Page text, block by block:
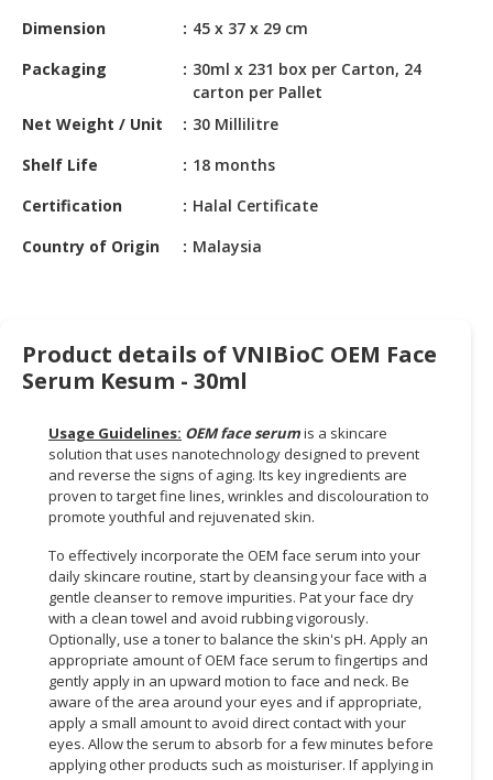
PET
RETAIL
DEALER
MACHINERY,
PARTS
BUSINESS
&
SERVICES
CONSUMER
LIFESTYLE
RETAILER,
WHOLESALER
DEALER
TRAVEL,
TRANSPORT
LOGISTIC
Dimension
45 x 37 x 29 cm
Packaging
30ml x 231 box per Carton, 24
carton per Pallet
Net Weight / Unit
30 Millilitre
Shelf Life
18 months
Certification
Halal Certificate
Country of Origin
Malaysia
Product details of VNIBioC OEM Face
Serum Kesum - 30ml
Usage Guidelines: OEM face serumis a skincare
solution that uses nanotechnology designed to prevent
and reverse the signs of aging. Its key ingredients are
proven to target fine lines, wrinkles and discolouration to
promote youthful and rejuvenated skin.
To effectively incorporate the OEM face serum into your
daily skincare routine, start by cleansing your face with a
gentle cleanser to remove impurities. Pat your face dry
with a clean towel and avoid rubbing vigorously.
Optionally, use a toner to balance the skin's pH. Apply an
appropriate amount of OEM face serum to fingertips and
gently apply in an upward motion to face and neck. Be
aware of the area around your eyes and if appropriate,
apply a small amount to avoid direct contact with your
eyes. Allow the serum to absorb for a few minutes before
applying other products such as moisturiser. If applying in